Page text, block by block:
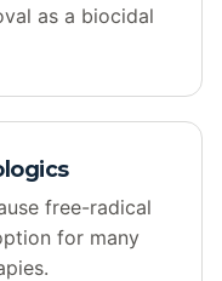
as a biocidal
free-radical
for many